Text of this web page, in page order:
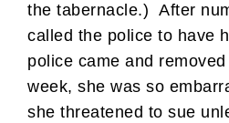
the tabernacle.) After
called the police to have
police came and
week, she was so
she threatened to sue